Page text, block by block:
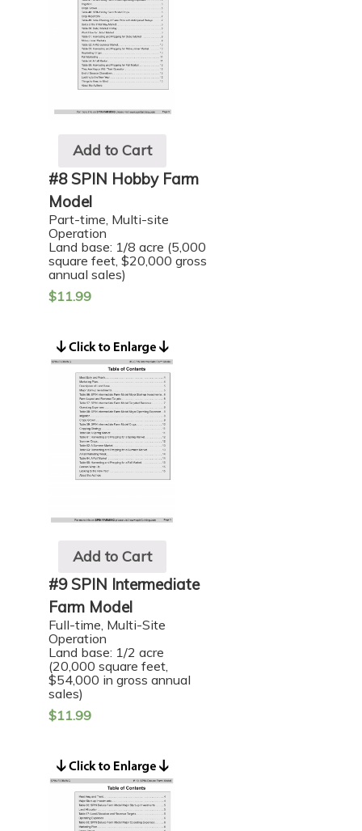
Add to Cart
#8 SPIN Hobby Farm
Model
Part-time, Multi-site
Operation
Land base: 1/8 acre (5,000
square feet, $20,000 gross
annual sales)
$11.99
Add to Cart
#9 SPIN Intermediate
Farm Model
Full-time, Multi-Site
Operation
Land base: 1/2 acre
(20,000 square feet,
$54,000 in gross annual
sales)
$11.99